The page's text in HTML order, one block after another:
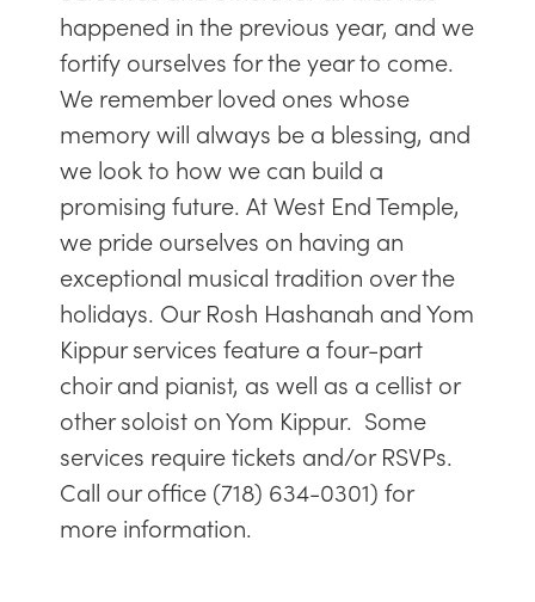
happened in the previous year, and we
fortify ourselves for the year to come.
We remember loved ones whose
memory will always be a blessing, and
we look to how we can build a
promising future. At West End Temple,
we pride ourselves on having an
exceptional musical tradition over the
holidays. Our Rosh Hashanah and Yom
Kippur services feature a four-part
choir and pianist, as well as a cellist or
other soloist on Yom Kippur. Some
services require tickets and/or RSVPs.
Call our office (718) 634-0301) for
more information.